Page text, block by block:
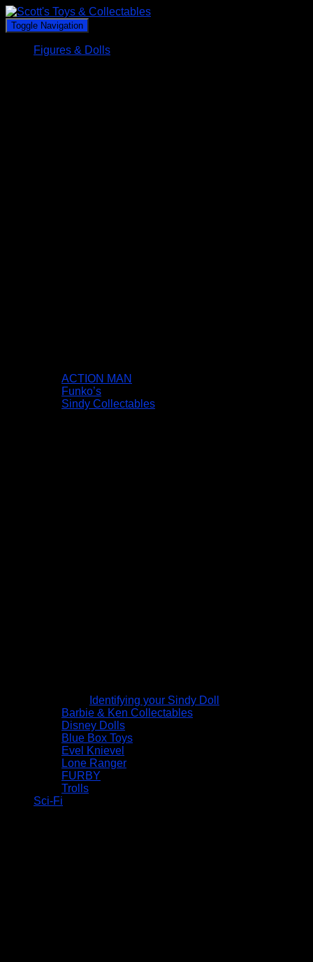
Toggle Navigation
Figures & Dolls
ACTION MAN
Funko’s
Sindy Collectables
Identifying your Sindy Doll
Barbie & Ken Collectables
Disney Dolls
Blue Box Toys
Evel Knievel
Lone Ranger
FURBY
Trolls
Sci-Fi